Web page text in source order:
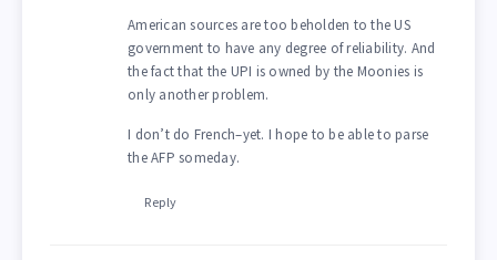
American sources are too beholden to the US
government to have any degree of reliability. And
the fact that the UPI is owned by the Moonies is
only another problem.
I don’t do French–yet. I hope to be able to parse
the AFP someday.
Reply